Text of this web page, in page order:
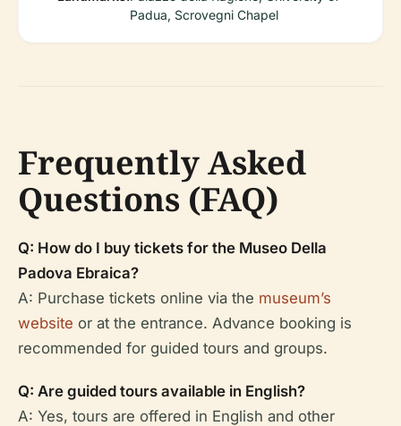
Padua, Scrovegni Chapel
Frequently Asked
Questions (FAQ)
Q: How do I buy tickets for the Museo Della
Padova Ebraica?
A: Purchase tickets online via the museum’s
website or at the entrance. Advance booking is
recommended for guided tours and groups.
Q: Are guided tours available in English?
A: Yes, tours are offered in English and other